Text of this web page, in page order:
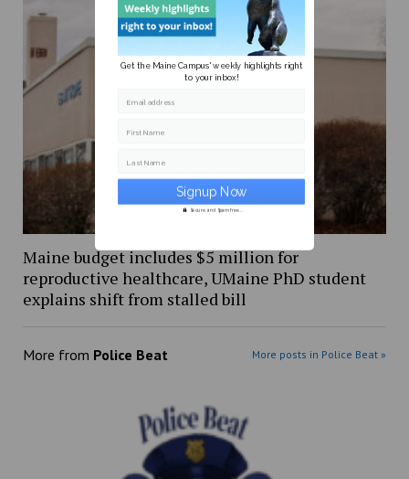
Maine budget includes $5 million for
reproductive healthcare, UMaine PhD student
explains shift from stalled bill
More from Police Beat More posts in Police Beat »
Get the Maine Campus' weekly highlights right
to your inbox!
Email address
First Name
Last Name
Secure and Spam free...